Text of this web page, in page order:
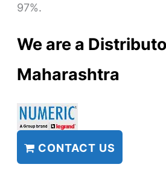
97%.
We are a
Maharashtra
CONTACT US